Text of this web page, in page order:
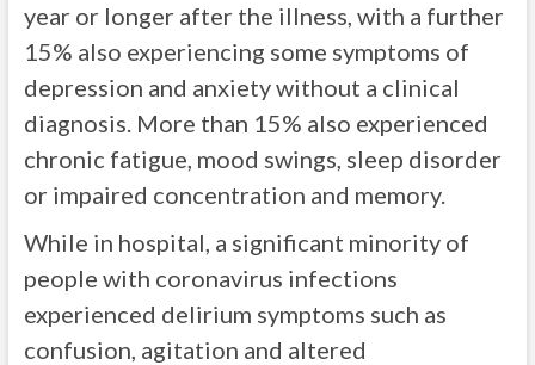
year or longer after the illness, with a further
15% also experiencing some symptoms of
depression and anxiety without a clinical
diagnosis. More than 15% also experienced
chronic fatigue, mood swings, sleep disorder
or impaired concentration and memory.
While in hospital, a significant minority of
people with coronavirus infections
experienced delirium symptoms such as
confusion, agitation and altered